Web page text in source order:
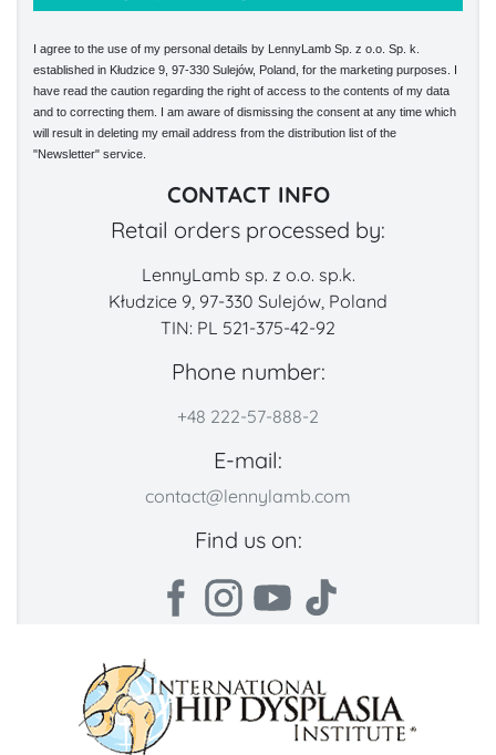
I agree to the use of my personal details by LennyLamb Sp. z o.o. Sp. k.
established in Kłudzice 9, 97-330 Sulejów, Poland, for the marketing purposes. I
have read the caution regarding the right of access to the contents of my data
and to correcting them. I am aware of dismissing the consent at any time which
will result in deleting my email address from the distribution list of the
"Newsletter" service.
CONTACT INFO
Retail orders processed by:
LennyLamb sp. z o.o. sp.k.
Kłudzice 9, 97-330 Sulejów, Poland
TIN: PL 521-375-42-92
Phone number:
+48 222-57-888-2
E-mail:
contact@lennylamb.com
Find us on: